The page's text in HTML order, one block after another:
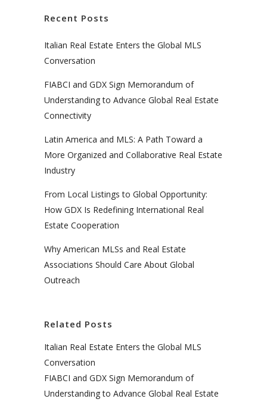
Recent Posts
Italian Real Estate Enters the Global MLS
Conversation
FIABCI and GDX Sign Memorandum of
Understanding to Advance Global Real Estate
Connectivity
Latin America and MLS: A Path Toward a
More Organized and Collaborative Real Estate
Industry
From Local Listings to Global Opportunity:
How GDX Is Redefining International Real
Estate Cooperation
Why American MLSs and Real Estate
Associations Should Care About Global
Outreach
Related Posts
Italian Real Estate Enters the Global MLS
Conversation
FIABCI and GDX Sign Memorandum of
Understanding to Advance Global Real Estate